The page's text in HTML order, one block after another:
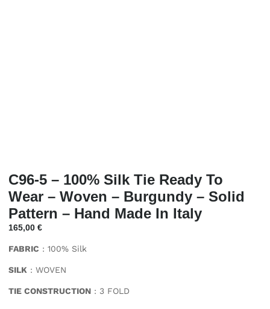
C96-5 – 100% Silk Tie Ready To
Wear – Woven – Burgundy – Solid
Pattern – Hand Made In Italy
165,00 €
FABRIC : 100% Silk
SILK : WOVEN
TIE CONSTRUCTION : 3 FOLD